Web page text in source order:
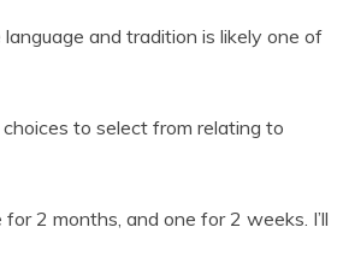
and tradition is likely one of
to select from relating to
2 months, and one for 2 weeks. I’ll